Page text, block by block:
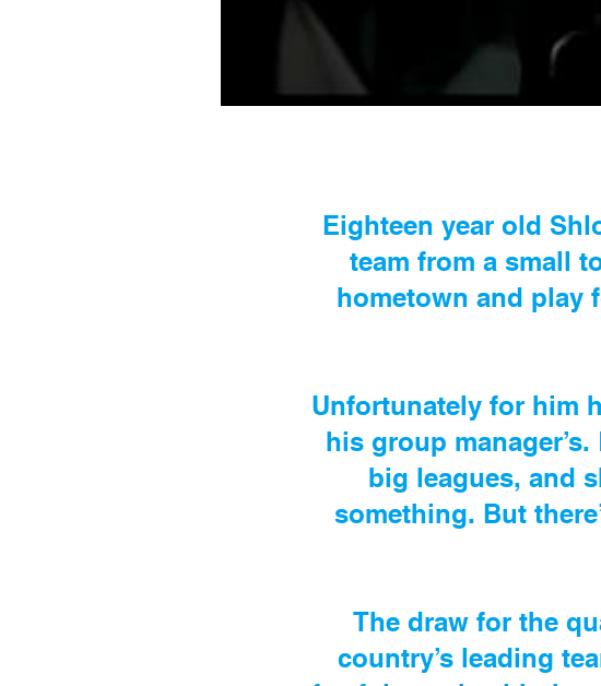
Eighteen year old
team from a small
hometown and play
Unfortunately for him
his group
big leagues, and
something. But
The draw for the
country’s leading